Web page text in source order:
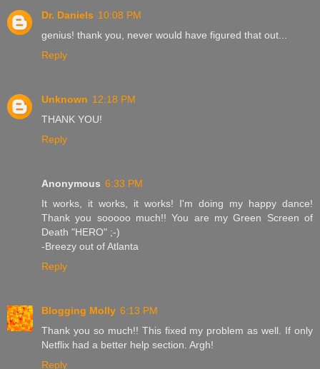
Dr. Daniels 10:08 PM
genius! thank you, never would have figured that out...
Reply
Unknown 12:18 PM
THANK YOU!
Reply
Anonymous 6:33 PM
It works, it works, it works! I'm doing my happy dance!
Thank you sooooo much!! You are my Green Screen of
Death "HERO" ;-)
-Breezy out of Atlanta
Reply
Blogging Molly 6:13 PM
Thank you so much!! This fixed my problem as well. If only
Netflix had a better help section. Argh!
Reply